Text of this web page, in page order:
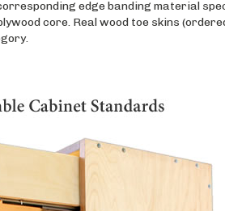
core. Real wood toe skins